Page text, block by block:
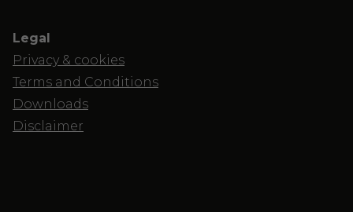
Legal
Privacy & cookies
Terms and Conditions
Downloads
Disclaimer